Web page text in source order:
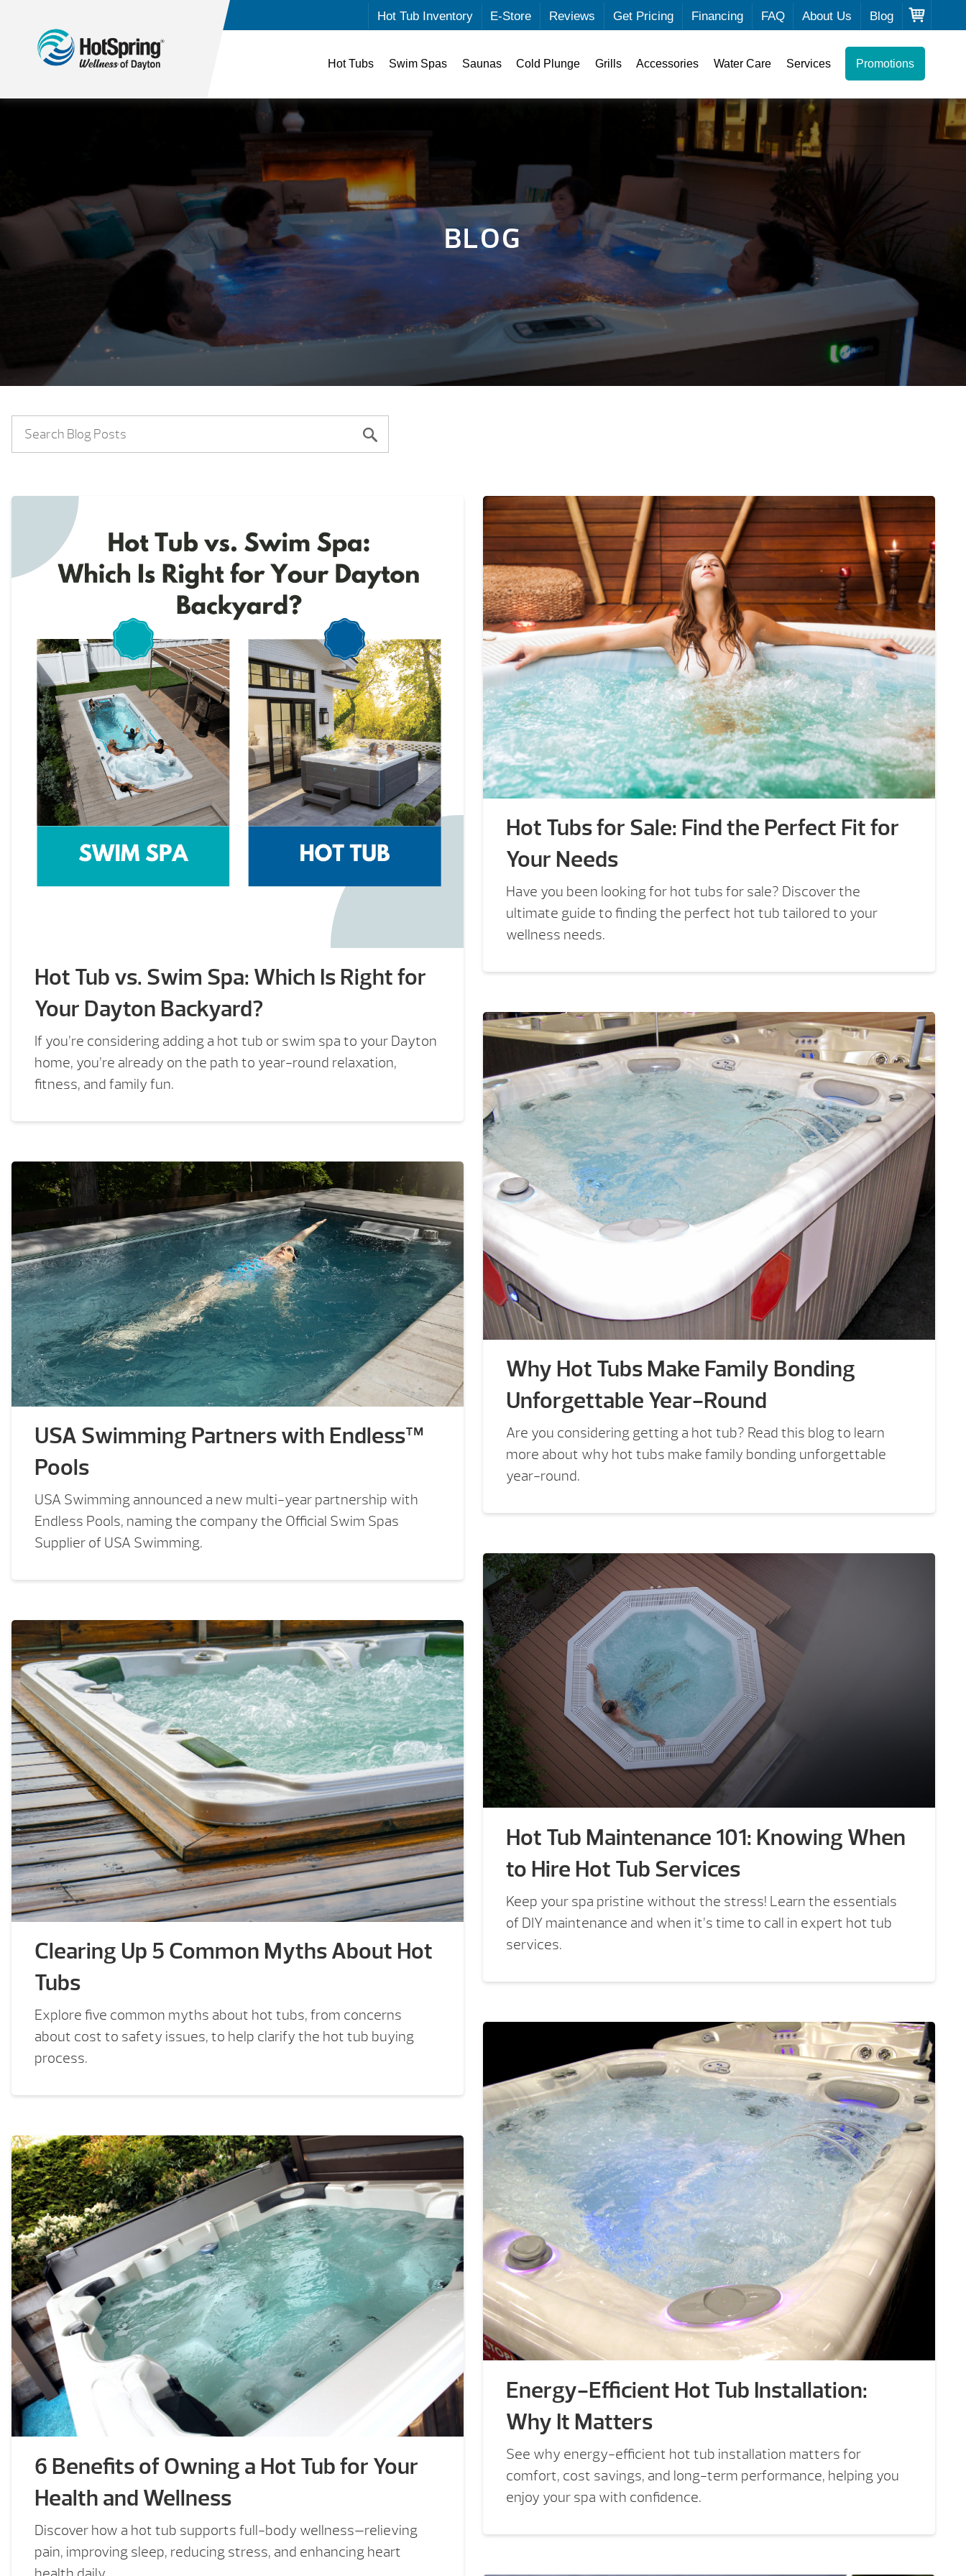
Hot Tub Inventory E-Store Reviews Get Pricing Financing FAQ About Us Blog
Hot Tubs Swim Spas Saunas Cold Plunge Grills Accessories Water Care Services Promotions
BLOG
Hot Tub vs. Swim Spa: Which Is Right for
Your Dayton Backyard?
If you’re considering adding a hot tub or swim spa to your Dayton
home, you’re already on the path to year-round relaxation,
fitness, and family fun.
Hot Tubs for Sale: Find the Perfect Fit for
Your Needs
Have you been looking for hot tubs for sale? Discover the
ultimate guide to finding the perfect hot tub tailored to your
wellness needs.
Why Hot Tubs Make Family Bonding
Unforgettable Year-Round
Are you considering getting a hot tub? Read this blog to learn
more about why hot tubs make family bonding unforgettable
year-round.
USA Swimming Partners with Endless™
Pools
USA Swimming announced a new multi-year partnership with
Endless Pools, naming the company the Official Swim Spas
Supplier of USA Swimming.
Hot Tub Maintenance 101: Knowing When
to Hire Hot Tub Services
Keep your spa pristine without the stress! Learn the essentials
of DIY maintenance and when it’s time to call in expert hot tub
services.
Clearing Up 5 Common Myths About Hot
Tubs
Explore five common myths about hot tubs, from concerns
about cost to safety issues, to help clarify the hot tub buying
process.
Energy-Efficient Hot Tub Installation:
Why It Matters
See why energy-efficient hot tub installation matters for
comfort, cost savings, and long-term performance, helping you
enjoy your spa with confidence.
6 Benefits of Owning a Hot Tub for Your
Health and Wellness
Discover how a hot tub supports full-body wellness—relieving
pain, improving sleep, reducing stress, and enhancing heart